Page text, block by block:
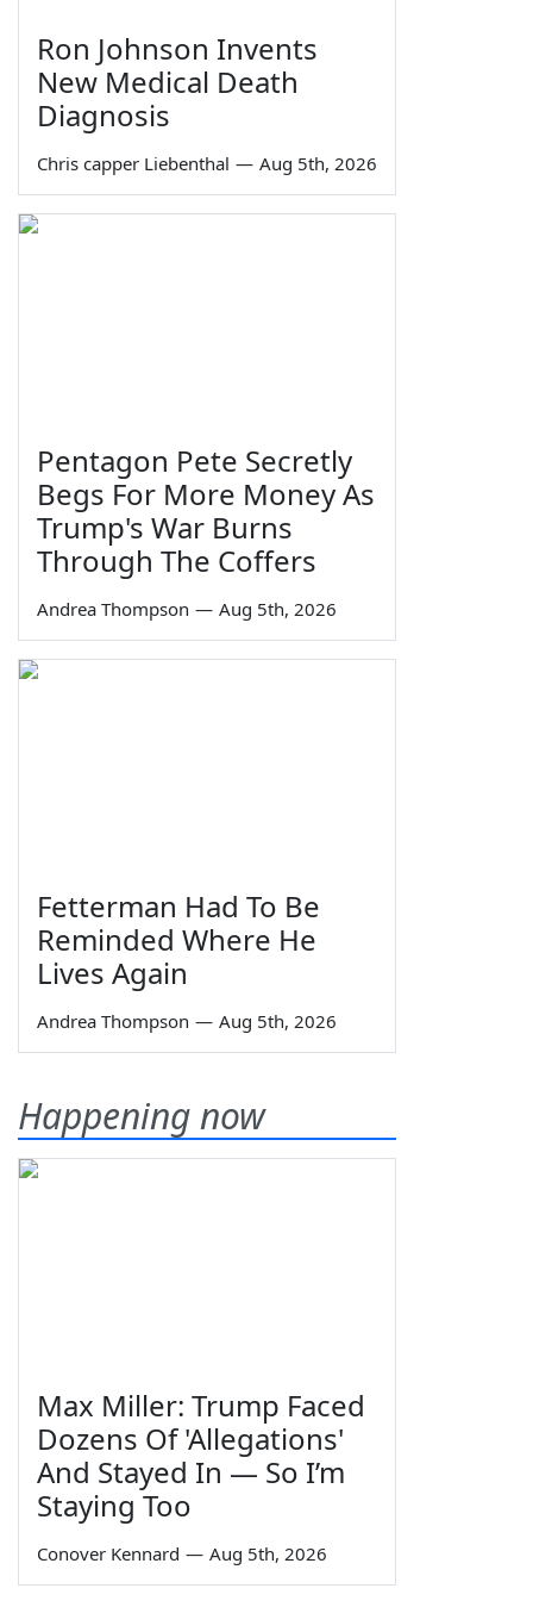
Ron Johnson Invents
New Medical Death
Diagnosis
Chris capper Liebenthal — Aug 5th, 2026
Pentagon Pete Secretly
Begs For More Money As
Trump's War Burns
Through The Coffers
Andrea Thompson — Aug 5th, 2026
Fetterman Had To Be
Reminded Where He
Lives Again
Andrea Thompson — Aug 5th, 2026
Happening now
Max Miller: Trump Faced
Dozens Of 'Allegations'
And Stayed In — So I’m
Staying Too
Conover Kennard — Aug 5th, 2026